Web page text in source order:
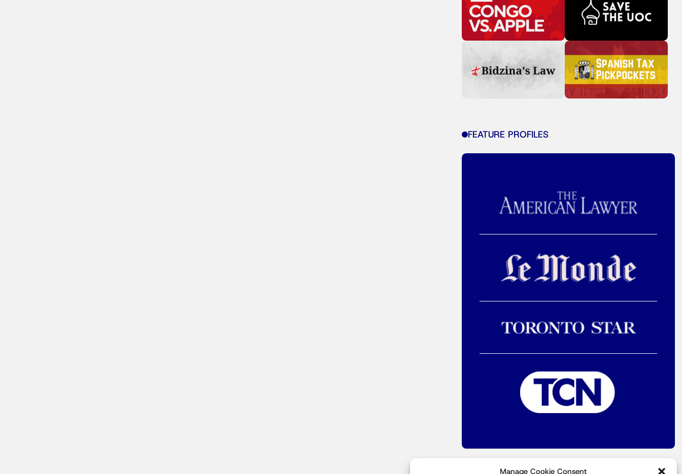
Manage Cookie Consent
FEATURE PROFILES